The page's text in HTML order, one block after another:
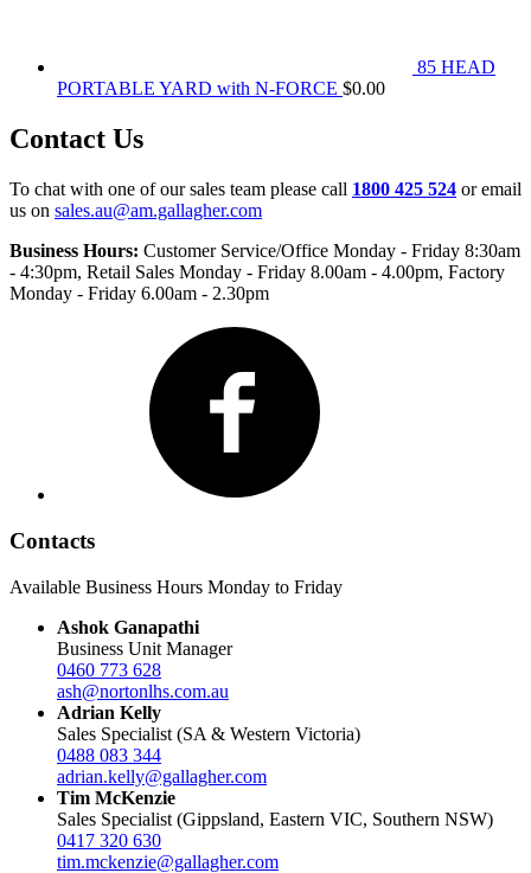
85 HEAD
PORTABLE YARD with N-FORCE $0.00
Contact Us
To chat with one of our sales team please call 1800 425 524 or email
us on sales.au@am.gallagher.com
Business Hours: Customer Service/Office Monday - Friday 8:30am
- 4:30pm, Retail Sales Monday - Friday 8.00am - 4.00pm, Factory
Monday - Friday 6.00am - 2.30pm
Contacts
Available Business Hours Monday to Friday
Ashok Ganapathi
Business Unit Manager
0460 773 628
ash@nortonlhs.com.au
Adrian Kelly
Sales Specialist (SA & Western Victoria)
0488 083 344
adrian.kelly@gallagher.com
Tim McKenzie
Sales Specialist (Gippsland, Eastern VIC, Southern NSW)
0417 320 630
tim.mckenzie@gallagher.com